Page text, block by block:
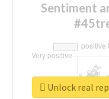
Sentiment
Unlock real